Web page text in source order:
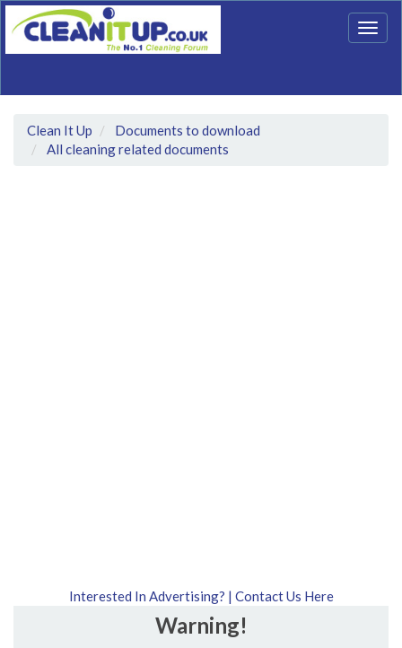
Clean It Up
Documents to download
All cleaning related documents
Interested In Advertising? | Contact Us Here
Warning!